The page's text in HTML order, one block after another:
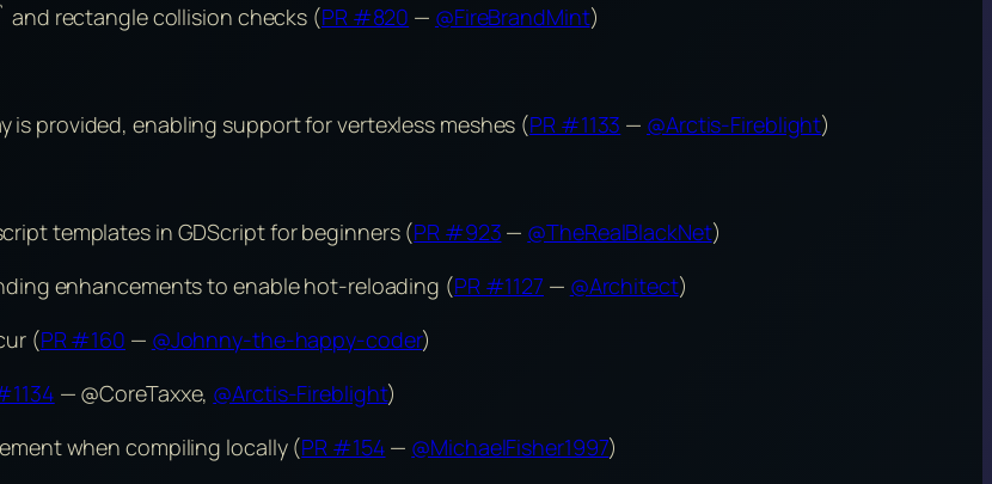
rectangle collision checks (PR #820 — @FireBrandMint)
is provided, enabling support for vertexless meshes (PR #1133 — @Arctis-Fireblight)
templates in GDScript for beginners (PR #923 — @TheRealBlackNet)
enhancements to enable hot-reloading (PR #1127 — @Architect)
(PR #160 — @Johnny-the-happy-coder)
— @CoreTaxxe, @Arctis-Fireblight)
when compiling locally (PR #154 — @MichaelFisher1997)